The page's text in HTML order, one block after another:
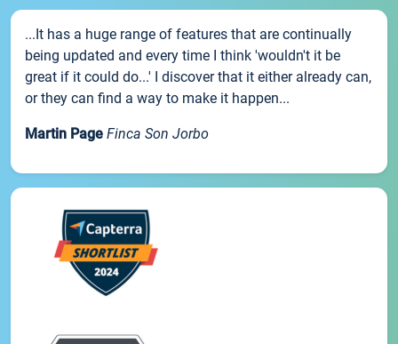
...It has a huge range of features that are continually
being updated and every time I think 'wouldn't it be
great if it could do...' I discover that it either already can,
or they can find a way to make it happen...
Martin Page Finca Son Jorbo